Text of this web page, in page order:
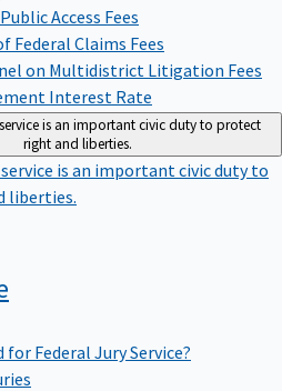
Access Fees
Federal Claims Fees
on Multidistrict Litigation Fees
Interest Rate
is an important civic duty to protect
right and liberties.
service is an important civic duty to
liberties.
for Federal Jury Service?